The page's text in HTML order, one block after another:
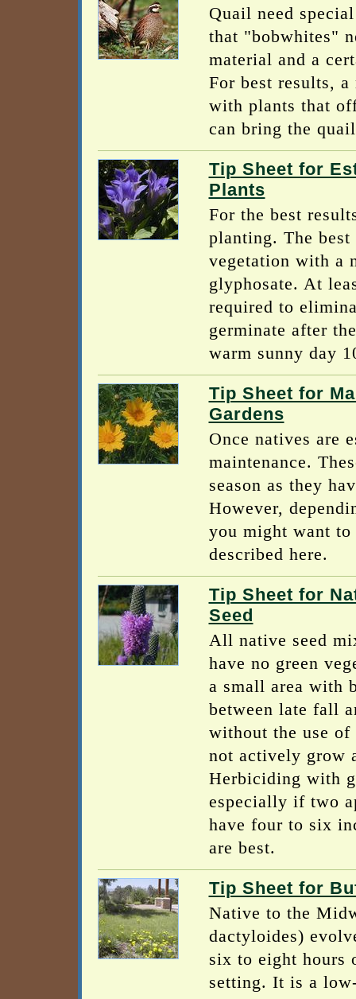
Quail need
that "bobwhites"
material and a
For best results, a
with plants that
can bring the
Tip Sheet for
Plants
For the best
planting. The
vegetation with a
glyphosate. At
required to
germinate after
warm sunny day
Tip Sheet for
Gardens
Once natives are
maintenance.
season as they
However,
you might want to
described here.
Tip Sheet for
Seed
All native seed
have no green
a small area with
between late fall
without the use
not actively grow
Herbiciding with
especially if two
have four to six
are best.
Tip Sheet for
Native to the
dactyloides)
six to eight hours
setting. It is a